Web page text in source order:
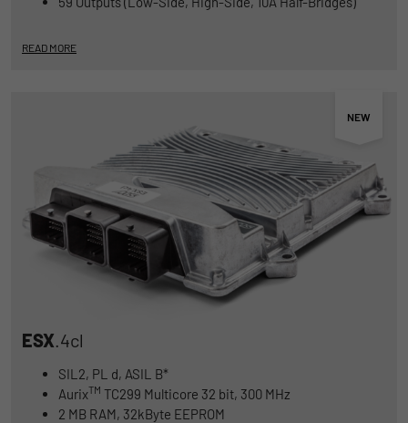
READ MORE
ESX .4cl
SIL2, PL d, ASIL B*
AurixTM TC299 Multicore 32 bit, 300 MHz
2 MB RAM, 32kByte EEPROM
_pk_ses
Matomo
Duration 1 Stunde
Matomo setzt dieses Cookie, um eine
eindeutige Sitzungs-ID zu speichern, mit
der Informationen darüber gesammelt